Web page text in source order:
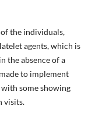
the individuals,
agents, which is
the absence of a
to implement
some showing
visits.